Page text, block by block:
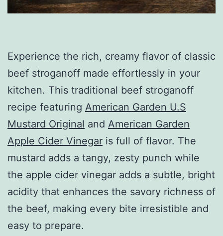
Experience the rich, creamy flavor of classic
beef stroganoff made effortlessly in your
kitchen. This traditional beef stroganoff
recipe featuring American Garden U.S
Mustard Original and American Garden
Apple Cider Vinegar is full of flavor. The
mustard adds a tangy, zesty punch while
the apple cider vinegar adds a subtle, bright
acidity that enhances the savory richness of
the beef, making every bite irresistible and
easy to prepare.